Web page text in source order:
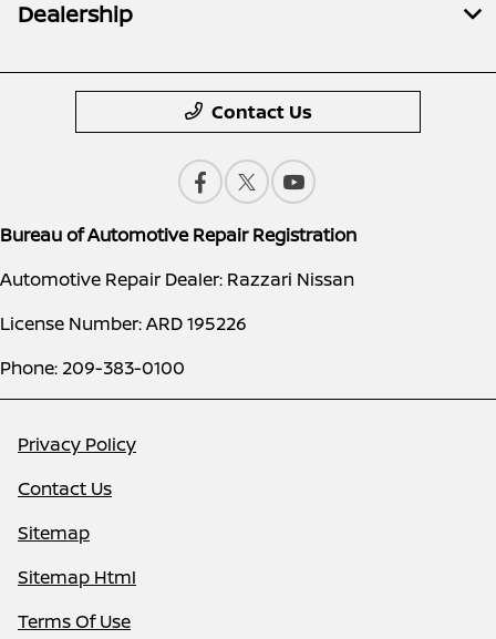
Dealership
Contact Us
Bureau of Automotive Repair Registration
Automotive Repair Dealer: Razzari Nissan
License Number: ARD 195226
Phone: 209-383-0100
Privacy Policy
Contact Us
Sitemap
Sitemap Html
Terms Of Use